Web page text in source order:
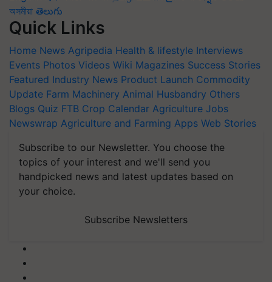
অসমীয়া తెలుగు
Quick Links
Home News Agripedia Health & lifestyle Interviews
Events Photos Videos Wiki Magazines Success Stories
Featured Industry News Product Launch Commodity
Update Farm Machinery Animal Husbandry Others
Blogs Quiz FTB Crop Calendar Agriculture Jobs
Newswrap Agriculture and Farming Apps Web Stories
Subscribe to our Newsletter. You choose the
topics of your interest and we'll send you
handpicked news and latest updates based on
your choice.
Subscribe Newsletters